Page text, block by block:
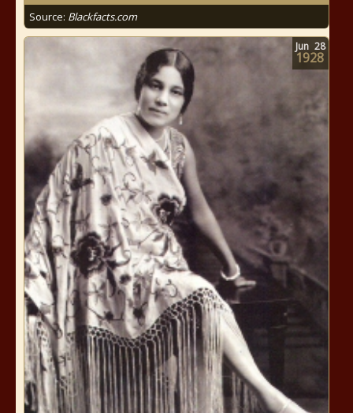
Source: Blackfacts.com
Jun 28
1928